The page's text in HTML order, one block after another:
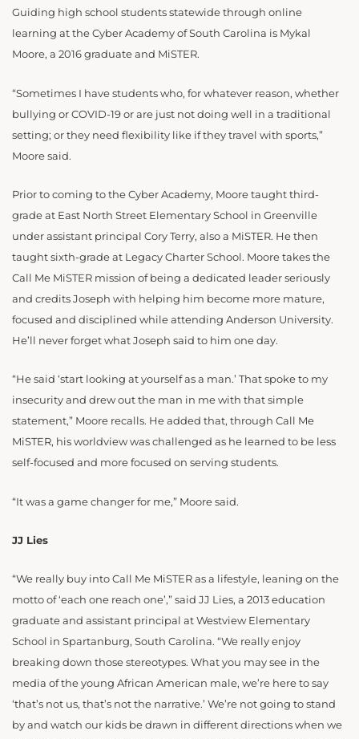
Guiding high school students statewide through online
learning at the Cyber Academy of South Carolina is Mykal
Moore, a 2016 graduate and MiSTER.
“Sometimes I have students who, for whatever reason, whether
bullying or COVID-19 or are just not doing well in a traditional
setting; or they need flexibility like if they travel with sports,”
Moore said.
Prior to coming to the Cyber Academy, Moore taught third-
grade at East North Street Elementary School in Greenville
under assistant principal Cory Terry, also a MiSTER. He then
taught sixth-grade at Legacy Charter School. Moore takes the
Call Me MiSTER mission of being a dedicated leader seriously
and credits Joseph with helping him become more mature,
focused and disciplined while attending Anderson University.
He’ll never forget what Joseph said to him one day.
“He said ‘start looking at yourself as a man.’ That spoke to my
insecurity and drew out the man in me with that simple
statement,” Moore recalls. He added that, through Call Me
MiSTER, his worldview was challenged as he learned to be less
self-focused and more focused on serving students.
“It was a game changer for me,” Moore said.
JJ Lies
“We really buy into Call Me MiSTER as a lifestyle, leaning on the
motto of ‘each one reach one’,” said JJ Lies, a 2013 education
graduate and assistant principal at Westview Elementary
School in Spartanburg, South Carolina. “We really enjoy
breaking down those stereotypes. What you may see in the
media of the young African American male, we’re here to say
‘that’s not us, that’s not the narrative.’ We’re not going to stand
by and watch our kids be drawn in different directions when we